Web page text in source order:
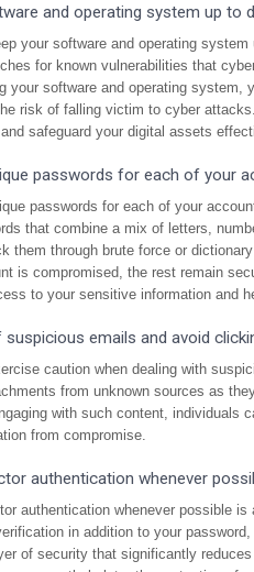
and operating system up to
your software and operating
for known vulnerabilities that
your software and operating
risk of falling victim to cyber
safeguard your digital assets
passwords for each of your
passwords for each of your
that combine a mix of letters,
them through brute force or
is compromised, the rest remain
to your sensitive information and
emails and avoid
caution when dealing with
from unknown sources as
with such content,
from compromise.
authentication whenever
authentication whenever possible
in addition to your
of security that significantly